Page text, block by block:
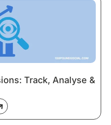
Track, Analyse &